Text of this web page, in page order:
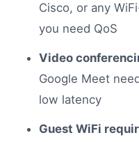
Cisco, or any
you need QoS
Video
Google Meet
low latency
Guest WiFi